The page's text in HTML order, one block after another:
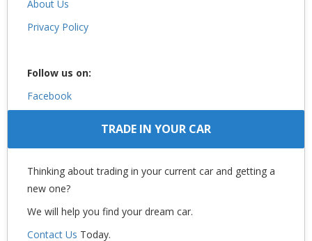
About Us
Privacy Policy
Follow us on:
Facebook
TRADE IN YOUR CAR
Thinking about trading in your current car and getting a
new one?
We will help you find your dream car.
Contact Us Today.